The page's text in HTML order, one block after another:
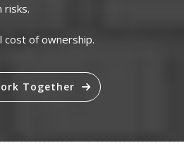
risks.
cost of ownership.
Together